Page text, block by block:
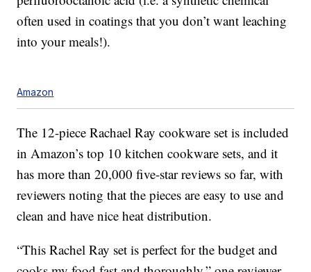
often used in coatings that you don’t want leaching
into your meals!).
Amazon
The 12-piece Rachael Ray cookware set is included
in Amazon’s top 10 kitchen cookware sets, and it
has more than 20,000 five-star reviews so far, with
reviewers noting that the pieces are easy to use and
clean and have nice heat distribution.
“This Rachel Ray set is perfect for the budget and